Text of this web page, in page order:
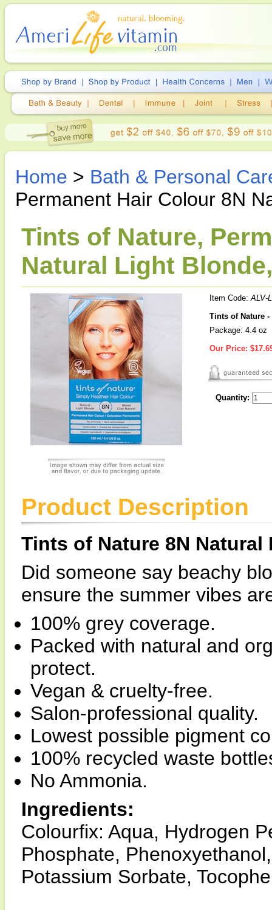
Home > Bath & Personal
Permanent Hair Colour 8N
Tints of Nature,
Natural Light
Item Code:ALV-
Tints of Nature
Package: 4.4 oz
Our Price:
Quantity:
Product Description
Tints of Nature 8N
Did someone say beachy
ensure the summer vibes
100% grey coverage.
Packed with natural and
protect.
Vegan & cruelty-free.
Salon-professional quality.
Lowest possible pigment
100% recycled waste
No Ammonia.
Ingredients:
Colourfix: Aqua, Hydrogen
Phosphate,
Potassium Sorbate,